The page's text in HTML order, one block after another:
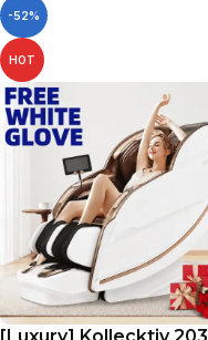
-52%
HOT